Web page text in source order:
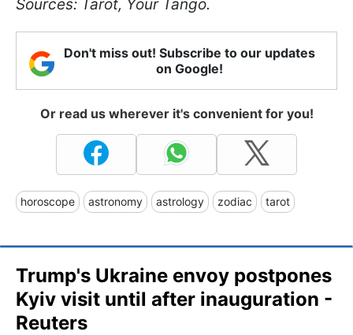
Sources: Tarot, Your Tango.
Don't miss out! Subscribe to our updates
on Google!
Or read us wherever it's convenient for you!
horoscope astronomy astrology zodiac tarot
Trump's Ukraine envoy postpones
Kyiv visit until after inauguration -
Reuters